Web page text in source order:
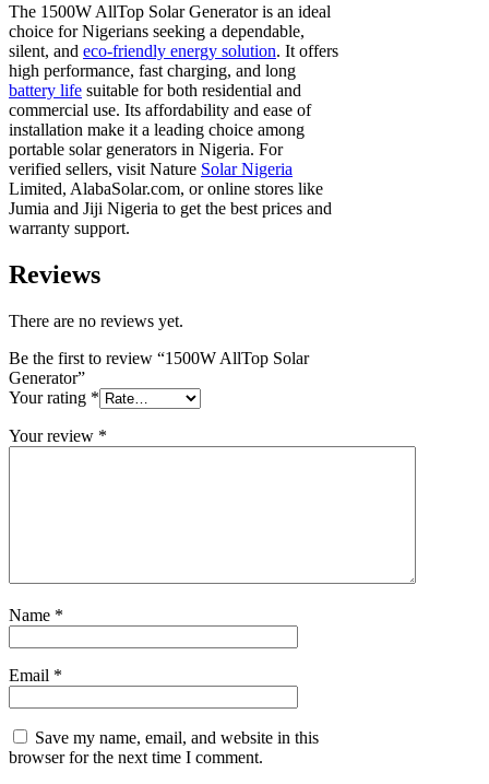
The 1500W AllTop Solar Generator is an ideal
choice for Nigerians seeking a dependable,
silent, and eco-friendly energy solution. It offers
high performance, fast charging, and long
battery life suitable for both residential and
commercial use. Its affordability and ease of
installation make it a leading choice among
portable solar generators in Nigeria. For
verified sellers, visit Nature Solar Nigeria
Limited, AlabaSolar.com, or online stores like
Jumia and Jiji Nigeria to get the best prices and
warranty support.
Reviews
There are no reviews yet.
Be the first to review “1500W AllTop Solar
Generator”
Your rating *
Your review *
Name *
Email *
Save my name, email, and website in this
browser for the next time I comment.